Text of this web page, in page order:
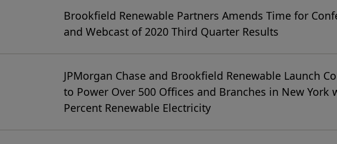
Brookfield Renewable Partners Amends Time for
and Webcast of 2020 Third Quarter Results
JPMorgan Chase and Brookfield Renewable Launch
to Power Over 500 Offices and Branches in New York
Percent Renewable Electricity